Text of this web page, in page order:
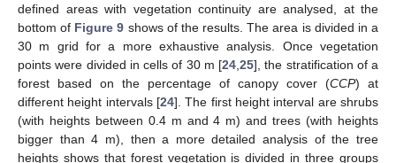
defined areas with vegetation continuity are analysed, at the
bottom of Figure 9 shows of the results. The area is divided in a
30 m grid for a more exhaustive analysis. Once vegetation
points were divided in cells of 30 m [24,25], the stratification of a
forest based on the percentage of canopy cover (CCP) at
different height intervals [24]. The first height interval are shrubs
(with heights between 0.4 m and 4 m) and trees (with heights
bigger than 4 m), then a more detailed analysis of the tree
heights shows that forest vegetation is divided in three groups